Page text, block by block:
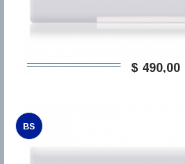
$ 490,00
BS